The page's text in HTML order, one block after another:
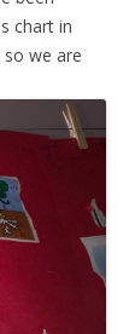
chart in
so we are